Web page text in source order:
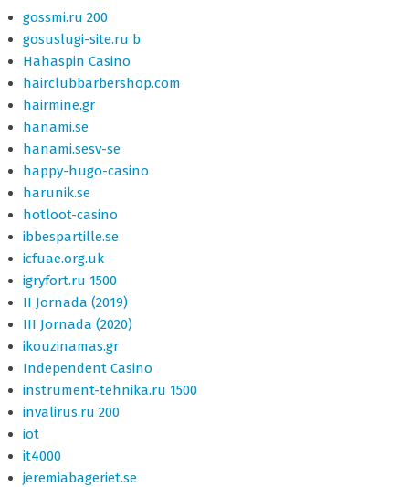
gossmi.ru 200
gosuslugi-site.ru b
Hahaspin Casino
hairclubbarbershop.com
hairmine.gr
hanami.se
hanami.sesv-se
happy-hugo-casino
harunik.se
hotloot-casino
ibbespartille.se
icfuae.org.uk
igryfort.ru 1500
II Jornada (2019)
III Jornada (2020)
ikouzinamas.gr
Independent Casino
instrument-tehnika.ru 1500
invalirus.ru 200
iot
it4000
jeremiabageriet.se